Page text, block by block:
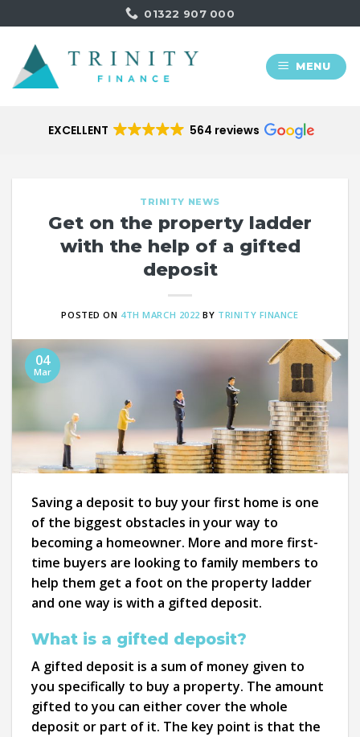
to
content
01322 907 000
MENU
EXCELLENT 564 reviews
TRINITY NEWS
Get on the property ladder
with the help of a gifted
deposit
POSTED ON 4TH MARCH 2022 BY TRINITY FINANCE
04
Mar
Saving a deposit to buy your first home is one
of the biggest obstacles in your way to
becoming a homeowner. More and more first-
time buyers are looking to family members to
help them get a foot on the property ladder
and one way is with a gifted deposit.
What is a gifted deposit?
A gifted deposit is a sum of money given to
you specifically to buy a property. The amount
gifted to you can either cover the whole
deposit or part of it. The key point is that the